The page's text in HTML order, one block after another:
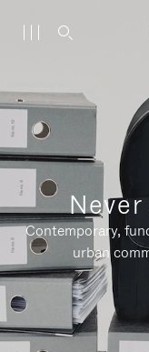
Contemporary,
urban